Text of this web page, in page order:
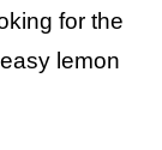
for the
lemon